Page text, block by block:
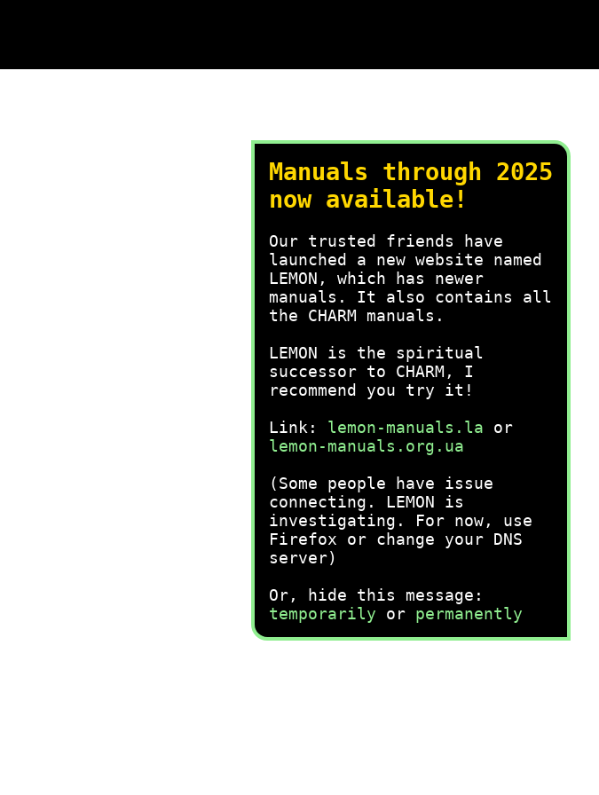
Manuals through 2025
now available!
Our trusted friends have
launched a new website named
LEMON, which has newer
manuals. It also contains all
the CHARM manuals.
LEMON is the spiritual
successor to CHARM, I
recommend you try it!
Link: lemon-manuals.la or
lemon-manuals.org.ua
(Some people have issue
connecting. LEMON is
investigating. For now, use
Firefox or change your DNS
server)
Or, hide this message:
temporarily or permanently